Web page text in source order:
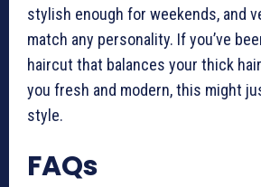
stylish enough for weekends, and
match any personality. If you’ve
haircut that balances your thick
you fresh and modern, this might
style.
FAQs